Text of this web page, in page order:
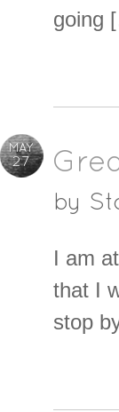
going
MAY
27
by
I am
that I
stop